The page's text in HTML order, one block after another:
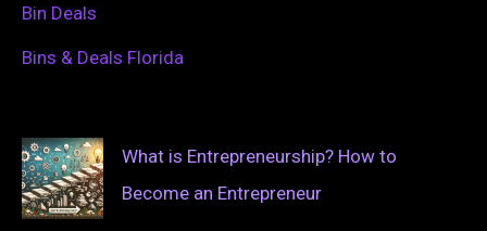
Bin Deals
Bins & Deals Florida
What is Entrepreneurship? How to
Become an Entrepreneur